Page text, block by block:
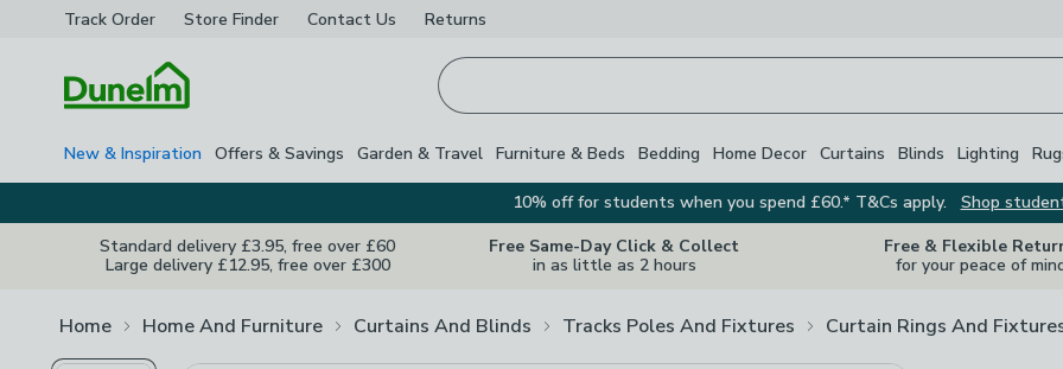
Track Order Store Finder Contact Us Returns
New & Inspiration Offers & Savings Garden & Travel Furniture & Beds Bedding Home Decor Curtains Blinds Lighting
10% off for students when you spend £60.* T&Cs apply.
Shop
Standard delivery £3.95, free over £60
Large delivery £12.95, free over £300
Free Same-Day Click & Collect
in as little as 2 hours
Free & Flexible
for your peace of
Home Home And Furniture Curtains And Blinds Tracks Poles And Fixtures Curtain Rings And